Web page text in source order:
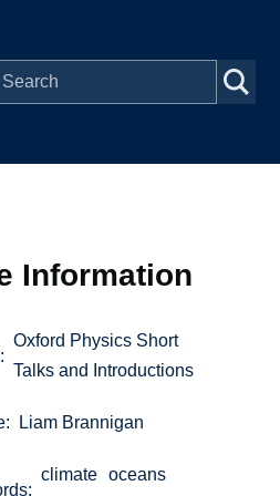
Information
Oxford Physics Short
Talks and Introductions
Liam Brannigan
climate oceans